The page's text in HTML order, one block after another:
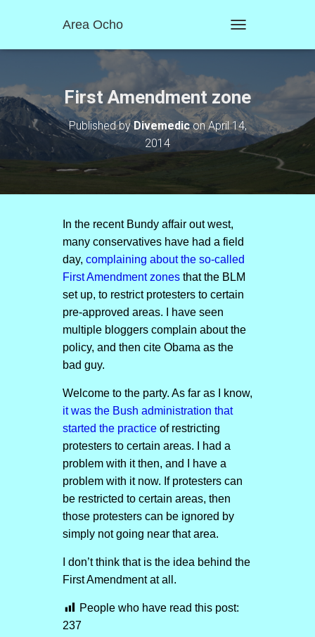
Area Ocho
O
E
N
A
T
N
First Amendment zone
Published byDivemediconApril 14,
2014
In the recent Bundy affair out west,
many conservatives have had a field
day, complaining about the so-called
First Amendment zonesthat the BLM
set up, to restrict protesters to certain
pre-approved areas. I have seen
multiple bloggers complain about the
policy, and then cite Obama as the
bad guy.
Welcome to the party. As far as I know,
it was the Bush administration that
started the practiceof restricting
protesters to certain areas. I had a
problem with it then, and I have a
problem with it now. If protesters can
be restricted to certain areas, then
those protesters can be ignored by
simply not going near that area.
I don’t think that is the idea behind the
First Amendment at all.
People who have read this post:
237